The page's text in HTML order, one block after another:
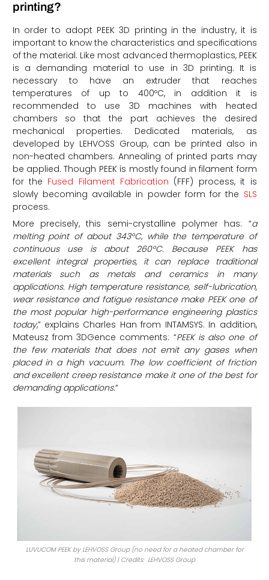
printing?
In order to adopt PEEK 3D printing in the industry, it is
important to know the characteristics and specifications
of the material. Like most advanced thermoplastics, PEEK
is a demanding material to use in 3D printing. It is
necessary to have an extruder that reaches
temperatures of up to 400ºC, in addition it is
recommended to use 3D machines with heated
chambers so that the part achieves the desired
mechanical properties. Dedicated materials, as
developed by LEHVOSS Group, can be printed also in
non-heated chambers. Annealing of printed parts may
be applied. Though PEEK is mostly found in filament form
for the Fused Filament Fabrication (FFF) process, it is
slowly becoming available in powder form for the SLS
process.
More precisely, this semi-crystalline polymer has: “a
melting point of about 343°C, while the temperature of
continuous use is about 260°C. Because PEEK has
excellent integral properties, it can replace traditional
materials such as metals and ceramics in many
applications. High temperature resistance, self-lubrication,
wear resistance and fatigue resistance make PEEK one of
the most popular high-performance engineering plastics
today,” explains Charles Han from INTAMSYS. In addition,
Mateusz from 3DGence comments: “PEEK is also one of
the few materials that does not emit any gases when
placed in a high vacuum. The low coefficient of friction
and excellent creep resistance make it one of the best for
demanding applications.“
LUVUCOM PEEK by LEHVOSS Group (no need for a heated chamber for
this material) | Credits: LEHVOSS Group